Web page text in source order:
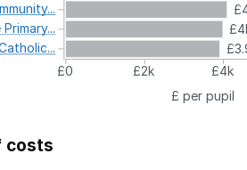
£0
£2k
£4k
£ per pupil
Primary...
costs